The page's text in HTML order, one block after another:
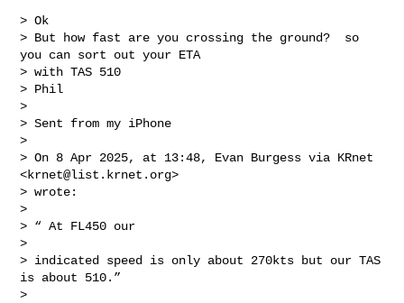
> Ok
> But how fast are you crossing the ground?  so
you can sort out your ETA
> with TAS 510
> Phil
>
> Sent from my iPhone
>
> On 8 Apr 2025, at 13:48, Evan Burgess via KRnet
<krnet@list.krnet.org>
> wrote:
>
> ﻿“ At FL450 our
>
> indicated speed is only about 270kts but our TAS
is about 510.”
>